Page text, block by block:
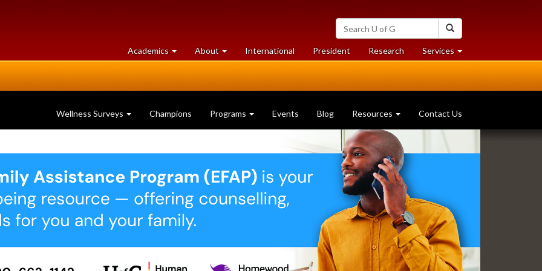
Search
University
of
Guelph
Academics at
University
About University
of
International President Researchat
University
Services at
University
Wellness Surveys Champions Programs Events Blog Resources Contact Us